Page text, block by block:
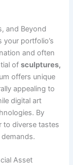
and Beyond
portfolio’s
and often
ofsculptures,
offers unique
appealing to
digital art
By
to diverse tastes
Asset